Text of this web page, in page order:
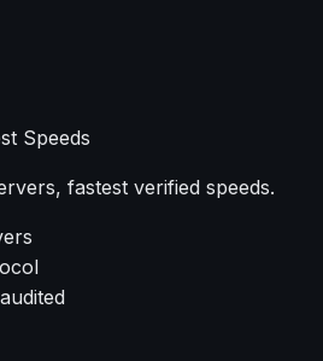
configuration complexities
Speeds
fastest verified speeds.